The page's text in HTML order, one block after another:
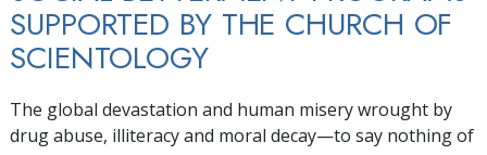
SUPPORTED BY THE CHURCH OF
SCIENTOLOGY
The global devastation and human misery wrought by
drug abuse, illiteracy and moral decay—to say nothing of